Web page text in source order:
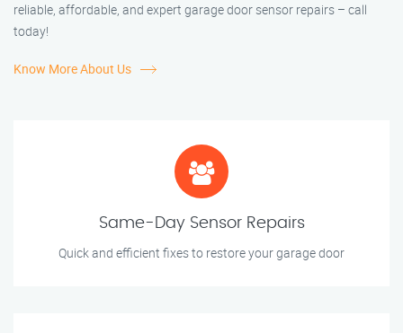
reliable, affordable, and expert garage door sensor repairs – call
today!
Know More About Us
Same-Day Sensor Repairs
Quick and efficient fixes to restore your garage door